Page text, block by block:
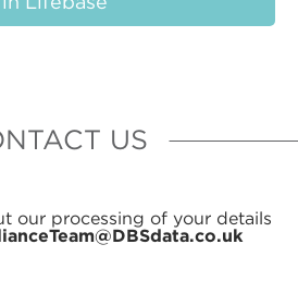
US
our processing of your details